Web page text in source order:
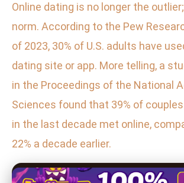
Online dating is no longer the
norm. According to the Pew
of 2023, 30% of U.S. adults have
dating site or app. More telling, a
in the Proceedings of the National
Sciences found that 39% of
in the last decade met online,
22% a decade earlier.